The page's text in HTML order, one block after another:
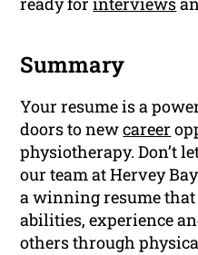
Summary
Your resume is a
doors to newcareer
physiotherapy. Don’t
our team at Hervey
a winning resume
abilities, experience
others through